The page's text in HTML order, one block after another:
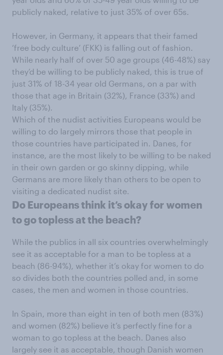
publicly naked, relative to just 35% of over 65s.
However, in Germany, it appears that their famed
‘free body culture’ (FKK) is falling out of fashion.
While nearly half of over 50 age groups (46-48%) say
they’d be willing to be publicly naked, this is true of
just 31% of 18-34 year old Germans, on a par with
those that age in Britain (32%), France (33%) and
Italy (35%).
Which of the nudist activities Europeans would be
willing to do largely mirrors those that people in
those countries have participated in. Danes, for
instance, are the most likely to be willing to be naked
in their own garden or go skinny dipping, while
Germans are more likely than others to be open to
visiting a dedicated nudist site.
Do Europeans think it’s okay for women
to go topless at the beach?
While the publics in all six countries overwhelmingly
see it as acceptable for a man to be topless at a
beach (86-94%), whether it’s okay for women to do
so divides both the countries polled and, in some
cases, the men and women in those countries.
In Spain, more than eight in ten of both men (83%)
and women (82%) believe it’s perfectly fine for a
woman to go topless at the beach. Danes also
largely see it as acceptable, though Danish women